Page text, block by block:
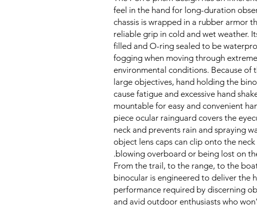
feel in the hand for long-duration
chassis is wrapped in a rubber armor
reliable grip in cold and wet weather.
filled and O-ring sealed to be
fogging when moving through
environmental conditions. Because of
large objectives, hand holding the
cause fatigue and excessive hand
mountable for easy and convenient
piece ocular rainguard covers the
neck and prevents rain and spraying
object lens caps can clip onto the
blowing overboard or being lost on
From the trail, to the range, to the
binocular is engineered to deliver the
performance required by discerning
and avid outdoor enthusiasts who